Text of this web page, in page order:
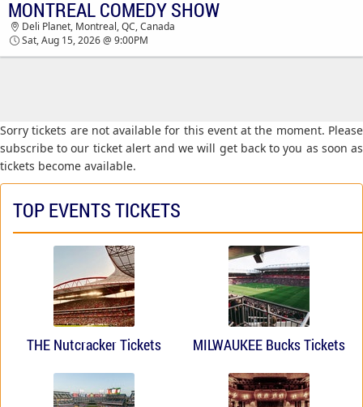
MONTREAL COMEDY SHOW DELI PLANET
TICKETS - 09:00 PM
MONTREAL COMEDY SHOW
Deli Planet, Montreal, QC, Canada
Sat, Aug 15, 2026 @ 9:00PM
Sorry tickets are not available for this event at the moment. Please
subscribe to our ticket alert and we will get back to you as soon as
tickets become available.
TOP EVENTS TICKETS
THE Nutcracker Tickets MILWAUKEE Bucks Tickets